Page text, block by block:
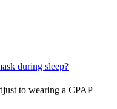
during sleep?
to wearing a CPAP